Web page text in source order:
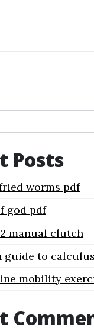
Posts
worms pdf
god pdf
manual clutch
guide to calculus
mobility